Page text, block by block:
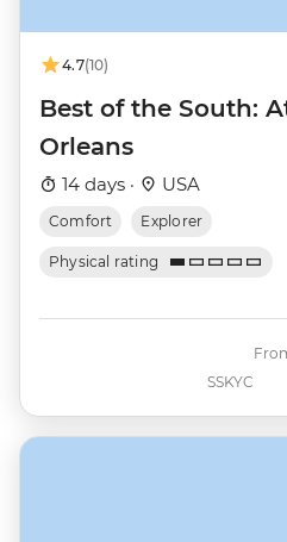
4.7(10)
Best of the South:
Orleans
14 days · USA
Comfort Explorer
Physical rating
SSKYC